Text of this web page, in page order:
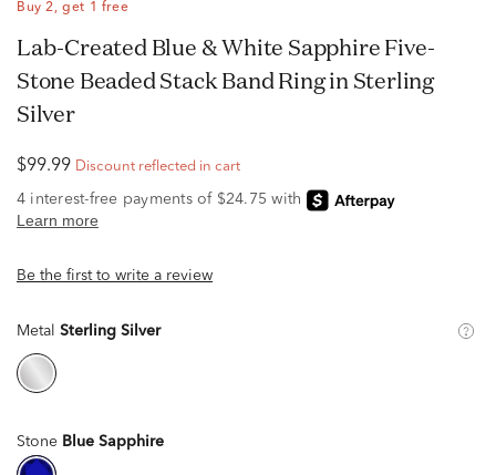
Buy 2, get 1 free
Lab-Created Blue & White Sapphire Five-
Stone Beaded Stack Band Ring in Sterling
Silver
$99.99 Discount reflected in cart
Be the first to write a review
Metal Sterling Silver
Stone Blue Sapphire